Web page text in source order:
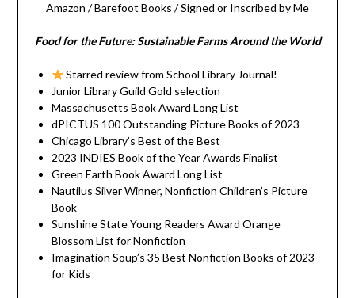
Amazon /Barefoot Books /Signed or Inscribed by Me
Food for the Future: Sustainable Farms Around the World
Starred review from School Library Journal!
Junior Library Guild Gold selection
Massachusetts Book Award Long List
dPICTUS 100 Outstanding Picture Books of 2023
Chicago Library’s Best of the Best
2023 INDIES Book of the Year Awards Finalist
Green Earth Book Award Long List
Nautilus Silver Winner, Nonfiction Children’s Picture
Book
Sunshine State Young Readers Award Orange
Blossom List for Nonfiction
Imagination Soup’s 35 Best Nonfiction Books of 2023
for Kids